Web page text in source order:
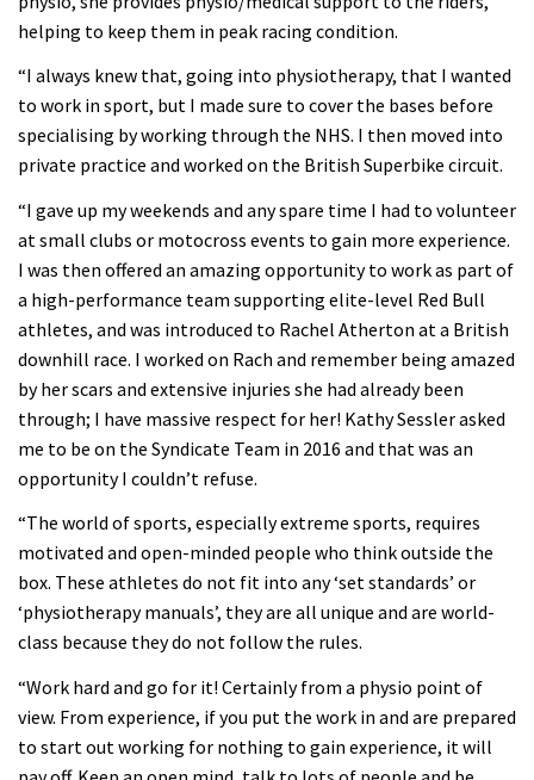
helping to keep them in peak racing condition.
“I always knew that, going into physiotherapy, that I wanted
to work in sport, but I made sure to cover the bases before
specialising by working through the NHS. I then moved into
private practice and worked on the British Superbike circuit.
“I gave up my weekends and any spare time I had to volunteer
at small clubs or motocross events to gain more experience.
I was then offered an amazing opportunity to work as part of
a high-performance team supporting elite-level Red Bull
athletes, and was introduced to Rachel Atherton at a British
downhill race. I worked on Rach and remember being amazed
by her scars and extensive injuries she had already been
through; I have massive respect for her! Kathy Sessler asked
me to be on the Syndicate Team in 2016 and that was an
opportunity I couldn’t refuse.
“The world of sports, especially extreme sports, requires
motivated and open-minded people who think outside the
box. These athletes do not fit into any ‘set standards’ or
‘physiotherapy manuals’, they are all unique and are world-
class because they do not follow the rules.
“Work hard and go for it! Certainly from a physio point of
view. From experience, if you put the work in and are prepared
to start out working for nothing to gain experience, it will